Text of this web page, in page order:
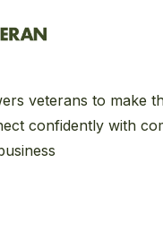
veterans to make
confidently with